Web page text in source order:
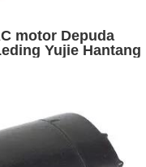
motor Depuda
Yujie Hantang